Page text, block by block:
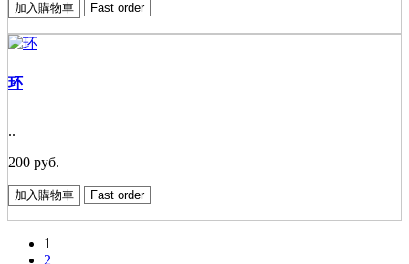
加入購物車 Fast order
环
..
200 руб.
加入購物車 Fast order
1
2